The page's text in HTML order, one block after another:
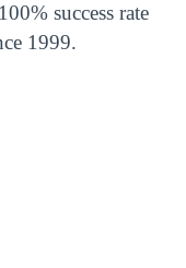
success rate
1999.